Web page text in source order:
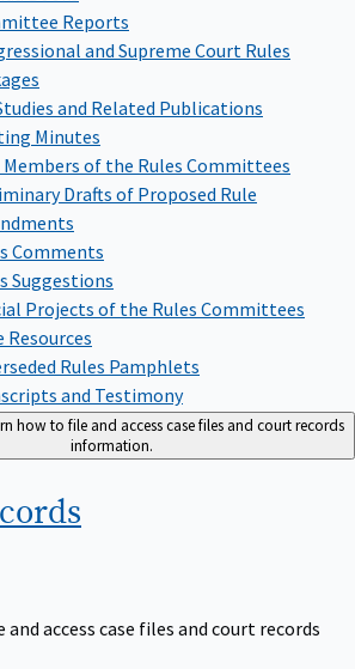
Reports
and Supreme Court Rules
and Related Publications
Minutes
Members of the Rules Committees
Drafts of Proposed Rule
Comments
Suggestions
Projects of the Rules Committees
Resources
Rules Pamphlets
and Testimony
how to file and access case files and court records
information.
access case files and court records